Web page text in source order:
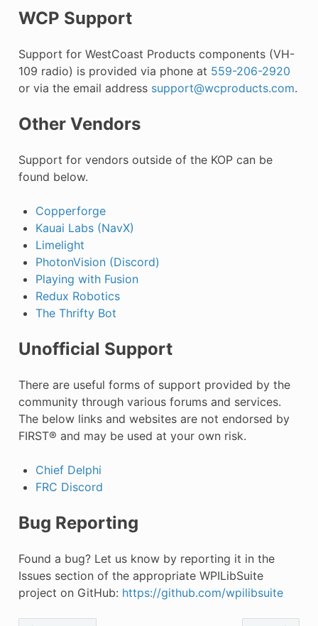
WCP Support
Support for WestCoast Products components (VH-
109 radio) is provided via phone at 559-206-2920
or via the email address support@wcproducts.com.
Other Vendors
Support for vendors outside of the KOP can be
found below.
Copperforge
Kauai Labs (NavX)
Limelight
PhotonVision (Discord)
Playing with Fusion
Redux Robotics
The Thrifty Bot
Unofficial Support
There are useful forms of support provided by the
community through various forums and services.
The below links and websites are not endorsed by
FIRST® and may be used at your own risk.
Chief Delphi
FRC Discord
Bug Reporting
Found a bug? Let us know by reporting it in the
Issues section of the appropriate WPILibSuite
project on GitHub: https://github.com/wpilibsuite